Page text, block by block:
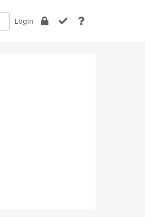
Login